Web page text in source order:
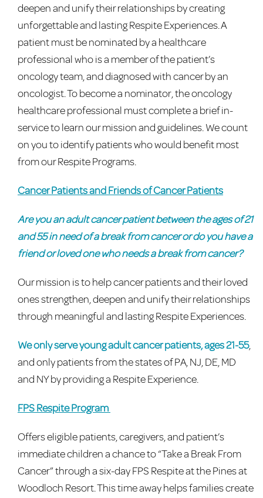
deepen and unify their relationships by creating
unforgettable and lasting Respite Experiences. A
patient must be nominated by a healthcare
professional who is a member of the patient’s
oncology team, and diagnosed with cancer by an
oncologist. To become a nominator, the oncology
healthcare professional must complete a brief in-
service to learn our mission and guidelines. We count
on you to identify patients who would benefit most
from our Respite Programs.
Cancer Patients and Friends of Cancer Patients
Are you an adult cancer patient between the ages of 21
and 55 in need of a break from cancer or do you have a
friend or loved one who needs a break from cancer?
Our mission is to help cancer patients and their loved
ones strengthen, deepen and unify their relationships
through meaningful and lasting Respite Experiences.
We only serve young adult cancer patients, ages 21-55,
and only patients from the states of PA, NJ, DE, MD
and NY by providing a Respite Experience.
FPS Respite Program
Offers eligible patients, caregivers, and patient’s
immediate children a chance to “Take a Break From
Cancer” through a six-day FPS Respite at the Pines at
Woodloch Resort. This time away helps families create